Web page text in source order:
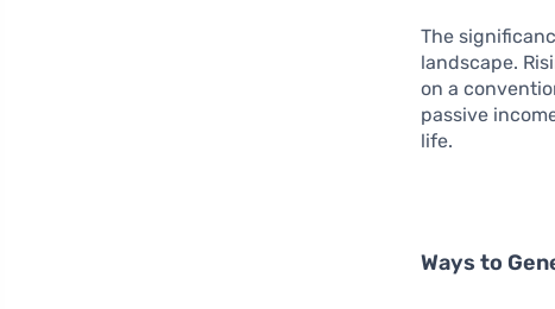
The
landscape.
on a
passive
life.
Ways to